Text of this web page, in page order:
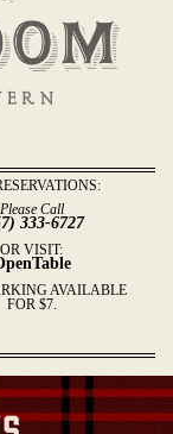
Please Call
333-6727
OR VISIT:
AVAILABLE
FOR $7.